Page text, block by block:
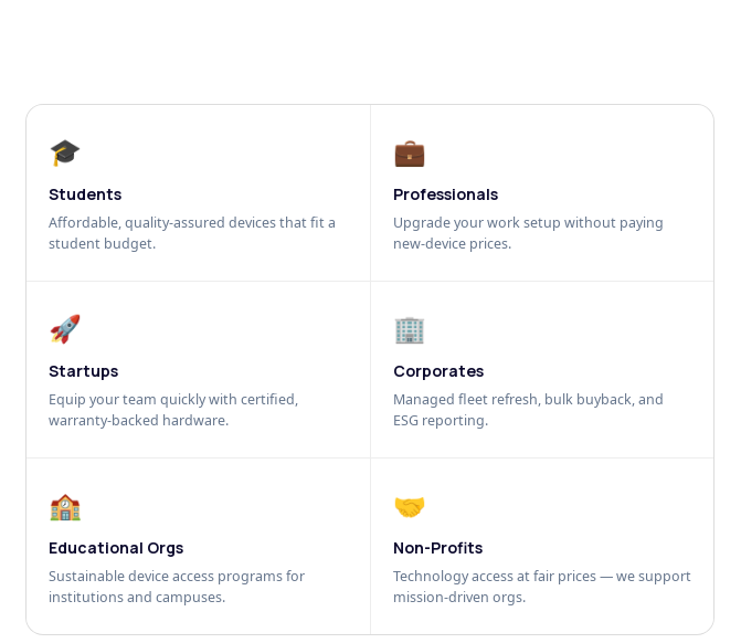
🎓
Students
Affordable, quality-assured devices that fit a
student budget.
💼
Professionals
Upgrade your work setup without paying
new-device prices.
🚀
Startups
Equip your team quickly with certified,
warranty-backed hardware.
🏢
Corporates
Managed fleet refresh, bulk buyback, and
ESG reporting.
🏫
Educational Orgs
Sustainable device access programs for
institutions and campuses.
🤝
Non-Profits
Technology access at fair prices — we support
mission-driven orgs.